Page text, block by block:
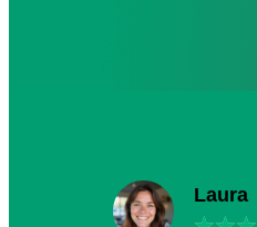
Laura